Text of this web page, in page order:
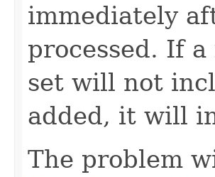
immediately
processed. If
set will not
added, it will
The problem